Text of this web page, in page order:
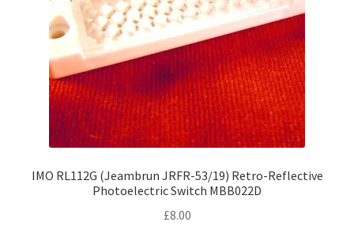
IMO RL112G (Jeambrun JRFR-53/19) Retro-Reflective
Photoelectric Switch MBB022D
£8.00